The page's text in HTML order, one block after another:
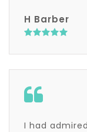
H Barber
I had